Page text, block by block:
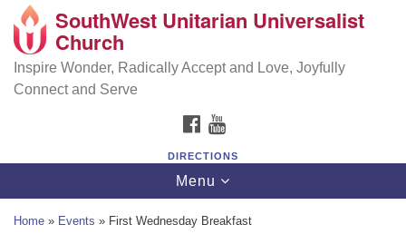
Search
Google
Map
SouthWest Unitarian Universalist Church
6320 Royalton Rd, North Royalton, OH 44133
(440) 877-1686
SouthWest Unitarian Universalist
Church
Inspire Wonder, Radically Accept and Love, Joyfully
Connect and Serve
FACEBOOK
DIRECTIONS
Toggle
navigation
Menu
Home » Events » First Wednesday Breakfast